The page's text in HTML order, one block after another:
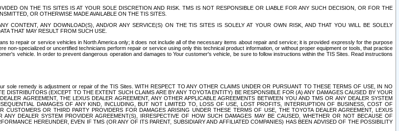
ON THE TIS SITES IS AT YOUR SOLE DISCRETION AND RISK. TMS IS NOT RESPONSIBLE OR LIABLE FOR ANY SUCH DECISION, OR FOR THE
OR OTHERWISE MADE AVAILABLE ON THE TIS SITES.
CONTENT, ANY DOWNLOAD(S), AND/OR ANY SERVICE(S) ON THE TIS SITES IS SOLELY AT YOUR OWN RISK, AND THAT YOU WILL BE SOLELY
THAT MAY RESULT FROM SUCH USE.
to repair or service vehicles in North America only; it does not include all of the necessary items about repair and service; it is provided expressly for the purpose
non-specialized or uncertified technicians perform repair or service using only this technical product information, or without proper equipment or tools, that practice
vehicle. In order to prevent dangerous operation and damages to Your customer's vehicle, be sure to follow instructions within the TIS Sites. Read instructions
sole remedy is adjustment or repair of the TIS Sites. WITH RESPECT TO ANY OTHER CLAIMS UNDER OR PURSUANT TO THESE TERMS OF USE, IN NO
DISTRIBUTORS (EXCEPT TO THE EXTENT SUCH CLAIMS ARE BY ANY TOYOTA ENTITY) BE RESPONSIBLE FOR (A) ANY DAMAGES CAUSED BY YOUR
AGREEMENT, THE LEXUS DEALER AGREEMENT, ANY OTHER APPLICABLE AGREEMENTS BETWEEN YOU AND TMS OR ANY DEALER SYSTEM
DAMAGES OF ANY KIND, INCLUDING, BUT NOT LIMITED TO, LOSS OF USE, LOST PROFITS, INTERRUPTION OF BUSINESS, COST OF
OR THIRD PARTY PROVIDERS FOR DAMAGES ARISING UNDER THESE TERMS OF USE, THE TOYOTA DEALER AGREEMENT, LEXUS
DEALER SYSTEM PROVIDER AGREEMENT(S), IRRESPECTIVE OF HOW SUCH DAMAGES MAY BE CAUSED, WHETHER OR NOT BECAUSE OF
HEREUNDER, EVEN IF TMS (OR ANY OF ITS PARENT, SUBSIDIARY AND AFFILIATED COMPANIES) HAS BEEN ADVISED OF THE POSSIBILITY